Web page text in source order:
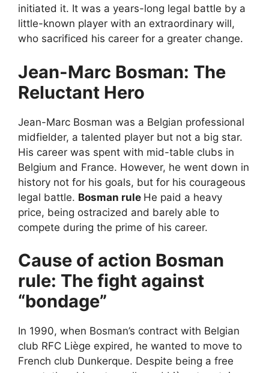
initiated it. It was a years-long legal battle by a
little-known player with an extraordinary will,
who sacrificed his career for a greater change.
Jean-Marc Bosman: The
Reluctant Hero
Jean-Marc Bosman was a Belgian professional
midfielder, a talented player but not a big star.
His career was spent with mid-table clubs in
Belgium and France. However, he went down in
history not for his goals, but for his courageous
legal battle. Bosman rule He paid a heavy
price, being ostracized and barely able to
compete during the prime of his career.
Cause of action Bosman
rule: The fight against
“bondage”
In 1990, when Bosman’s contract with Belgian
club RFC Liège expired, he wanted to move to
French club Dunkerque. Despite being a free